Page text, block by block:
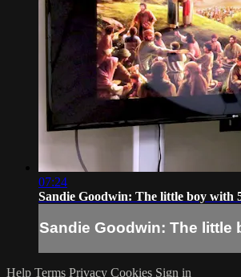
07:24
Sandie Goodwin: The little boy with
Sandie Goodwin: The little
Help Terms Privacy Cookies Sign in